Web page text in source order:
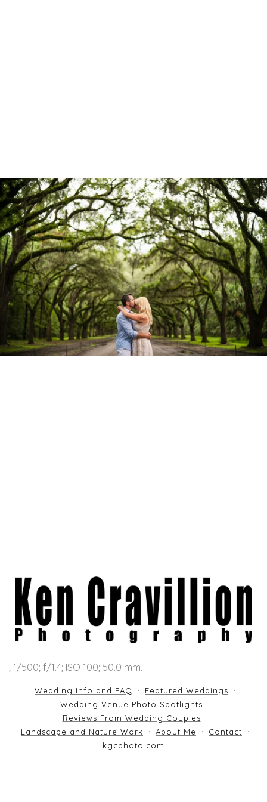
; 1/500; f/1.4; ISO 100; 50.0 mm.
Wedding Info and FAQ
Featured Weddings
Wedding Venue Photo Spotlights
Reviews From Wedding Couples
Landscape and Nature Work
About Me
Contact
kgcphoto.com